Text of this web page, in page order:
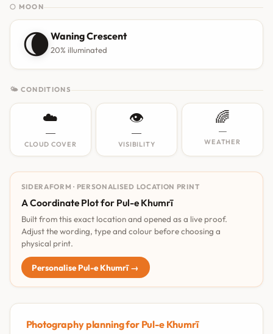
🌕 MOON
🌘Waning Crescent
20% illuminated
🌤 CONDITIONS
☁️
—
CLOUD COVER
👁️
—
VISIBILITY
🌈
—
WEATHER
SIDERAFORM · PERSONALISED LOCATION PRINT
A Coordinate Plot for Pul-e Khumrī
Built from this exact location and opened as a live proof.
Adjust the wording, type and colour before choosing a
physical print.
Personalise Pul-e Khumrī →
Photography planning for Pul-e Khumrī